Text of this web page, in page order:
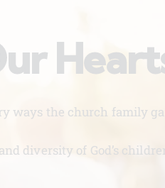
ways the church family
diversity of God’s